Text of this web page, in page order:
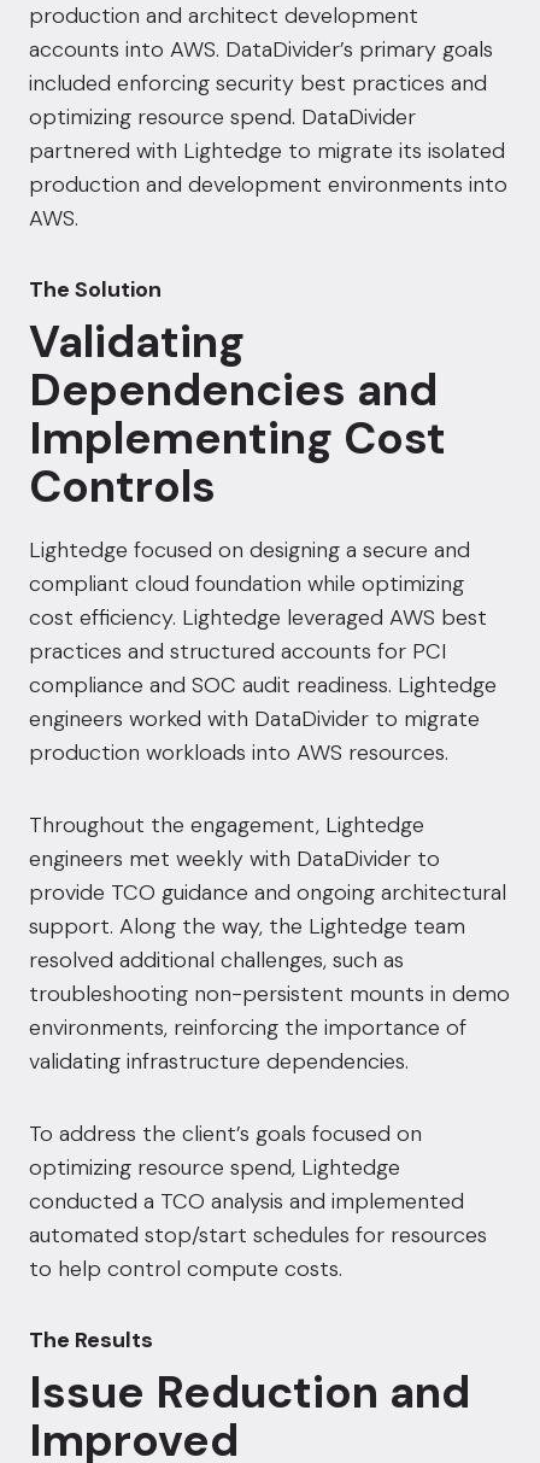
production and architect development
accounts into AWS. DataDivider’s primary goals
included enforcing security best practices and
optimizing resource spend. DataDivider
partnered with Lightedge to migrate its isolated
production and development environments into
AWS.
The Solution
Validating
Dependencies and
Implementing Cost
Controls
Lightedge focused on designing a secure and
compliant cloud foundation while optimizing
cost efficiency. Lightedge leveraged AWS best
practices and structured accounts for PCI
compliance and SOC audit readiness. Lightedge
engineers worked with DataDivider to migrate
production workloads into AWS resources.
Throughout the engagement, Lightedge
engineers met weekly with DataDivider to
provide TCO guidance and ongoing architectural
support. Along the way, the Lightedge team
resolved additional challenges, such as
troubleshooting non-persistent mounts in demo
environments, reinforcing the importance of
validating infrastructure dependencies.
To address the client’s goals focused on
optimizing resource spend, Lightedge
conducted a TCO analysis and implemented
automated stop/start schedules for resources
to help control compute costs.
The Results
Issue Reduction and
Improved